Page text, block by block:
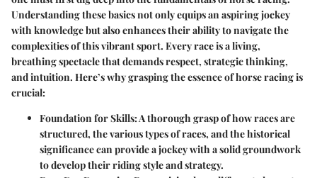
Understanding these basics not only equips an aspiring jockey
with knowledge but also enhances their ability to navigate the
complexities of this vibrant sport. Every race is a living,
breathing spectacle that demands respect, strategic thinking,
and intuition. Here’s why grasping the essence of horse racing is
crucial:
Foundation for Skills: A thorough grasp of how races are
structured, the various types of races, and the historical
significance can provide a jockey with a solid groundwork
to develop their riding style and strategy.